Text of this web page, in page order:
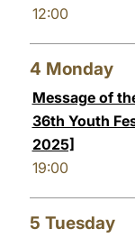
12:00
4 Monday
Message of
36th Youth
2025]
19:00
5 Tuesday